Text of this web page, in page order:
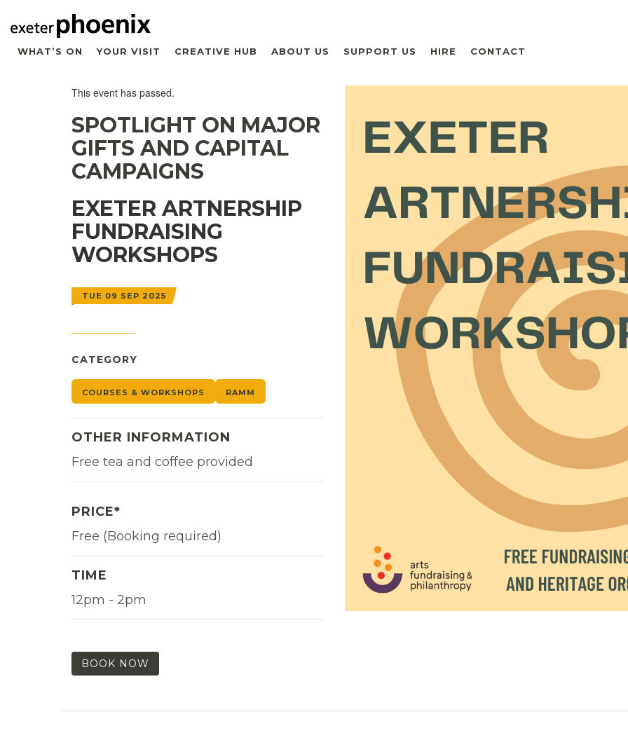
WHAT’S ON YOUR VISIT CREATIVE HUB ABOUT US SUPPORT US HIRE CONTACT
This event has passed.
SPOTLIGHT ON MAJOR
GIFTS AND CAPITAL
CAMPAIGNS
EXETER ARTNERSHIP
FUNDRAISING
WORKSHOPS
TUE 09 SEP 2025
CATEGORY
COURSES & WORKSHOPS RAMM
OTHER INFORMATION
Free tea and coffee provided
PRICE*
Free (Booking required)
TIME
12pm - 2pm
BOOK NOW